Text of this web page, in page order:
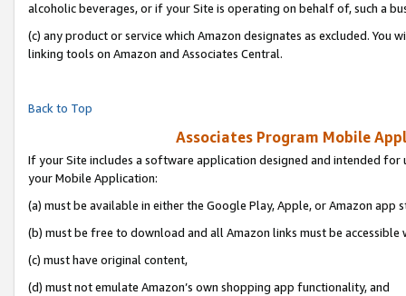
alcoholic beverages, or if your Site is operating on behalf of, such a
(c) any product or service which Amazon designates as excluded. You
linking tools on Amazon and Associates Central.
Back to Top
Associates Program Mobile
If your Site includes a software application designed and intended
your Mobile Application:
(a) must be available in either the Google Play, Apple, or Amazon app
(b) must be free to download and all Amazon links must be accessible
(c) must have original content,
(d) must not emulate Amazon’s own shopping app functionality, and